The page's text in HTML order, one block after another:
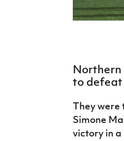
Northern
to defeat
They were
Simone
victory in a